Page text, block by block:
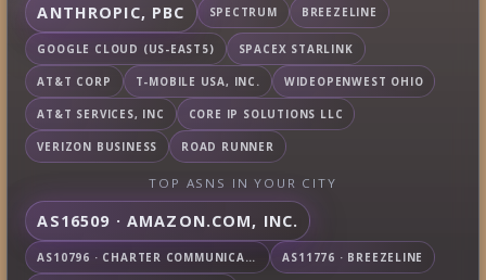
ANTHROPIC, PBC SPECTRUM BREEZELINE
GOOGLE CLOUD (US-EAST5) SPACEX STARLINK
AT&T CORP T-MOBILE USA, INC. WIDEOPENWEST OHIO
AT&T SERVICES, INC CORE IP SOLUTIONS LLC
VERIZON BUSINESS ROAD RUNNER
TOP ASNS IN YOUR CITY
AS16509 · AMAZON.COM, INC.
AS10796 · CHARTER COMMUNICATIONS INC AS11776 · BREEZELINE